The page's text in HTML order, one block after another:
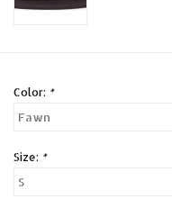
Color: *
Size: *